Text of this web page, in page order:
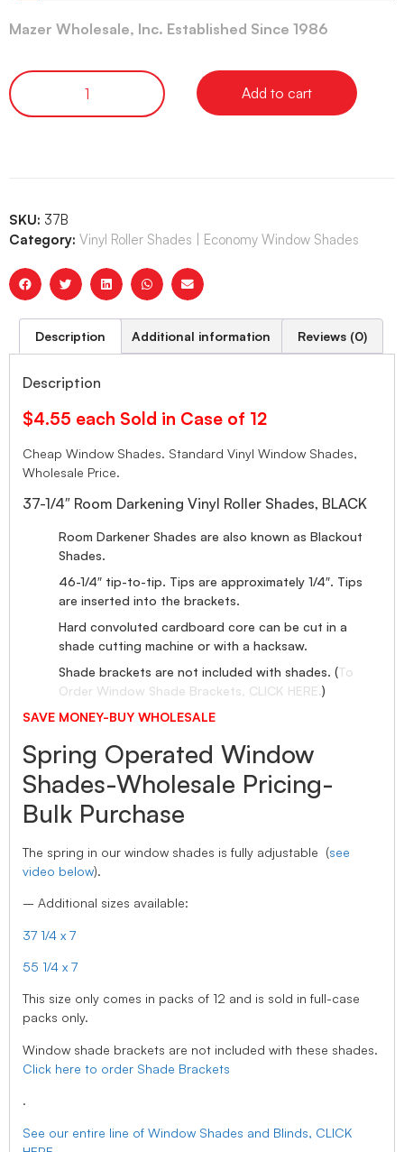
Mazer Wholesale, Inc. Established Since 1986
Add to cart
SKU: 37B
Category: Vinyl Roller Shades | Economy Window Shades
Description Additional information Reviews (0)
Description
$4.55 each Sold in Case of 12
Cheap Window Shades. Standard Vinyl Window Shades,
Wholesale Price.
37-1/4″ Room Darkening Vinyl Roller Shades, BLACK
Room Darkener Shades are also known as Blackout
Shades.
46-1/4″ tip-to-tip. Tips are approximately 1/4″. Tips
are inserted into the brackets.
Hard convoluted cardboard core can be cut in a
shade cutting machine or with a hacksaw.
Shade brackets are not included with shades. (To
Order Window Shade Brackets, CLICK HERE. )
SAVE MONEY-BUY WHOLESALE
Spring Operated Window
Shades-Wholesale Pricing-
Bulk Purchase
The spring in our window shades is fully adjustable (see
video below).
– Additional sizes available:
37 1/4 x 7
55 1/4 x 7
This size only comes in packs of 12 and is sold in full-case
packs only.
Window shade brackets are not included with these shades.
Click here to order Shade Brackets
.
See our entire line of Window Shades and Blinds, CLICK